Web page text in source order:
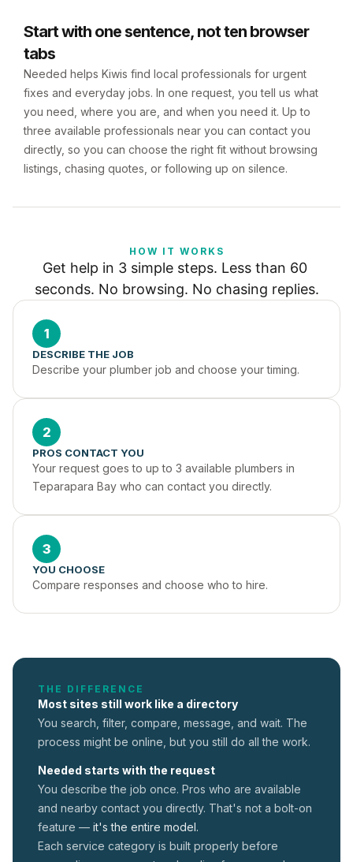
Start with one sentence, not ten browser
tabs
Needed helps Kiwis find local professionals for urgent
fixes and everyday jobs. In one request, you tell us what
you need, where you are, and when you need it. Up to
three available professionals near you can contact you
directly, so you can choose the right fit without browsing
listings, chasing quotes, or following up on silence.
HOW IT WORKS
Get help in 3 simple steps. Less than 60
seconds. No browsing. No chasing replies.
1
DESCRIBE THE JOB
Describe your plumber job and choose your timing.
2
PROS CONTACT YOU
Your request goes to up to 3 available plumbers in
Teparapara Bay who can contact you directly.
3
YOU CHOOSE
Compare responses and choose who to hire.
THE DIFFERENCE
Most sites still work like a directory
You search, filter, compare, message, and wait. The
process might be online, but you still do all the work.
Needed starts with the request
You describe the job once. Pros who are available
and nearby contact you directly. That's not a bolt-on
feature — it's the entire model.
Each service category is built properly before